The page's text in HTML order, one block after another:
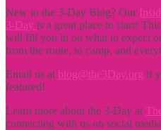
New to the 3-Day Blog? Our
3-Day is a great place to start!
will fill you in on what to expect
from the route, to camp, and
Email us at blog@the3Day.org if
featured!
Learn more about the 3-Day at
connecting with us on social